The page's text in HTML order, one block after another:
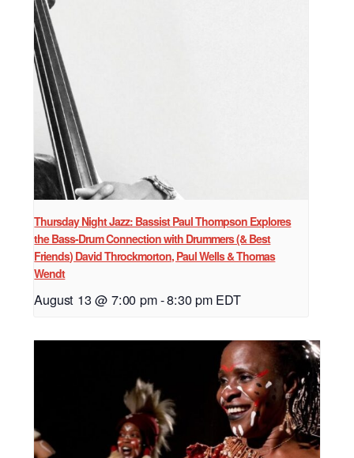
Thursday Night Jazz: Bassist Paul Thompson Explores
the Bass-Drum Connection with Drummers (& Best
Friends) David Throckmorton, Paul Wells & Thomas
Wendt
August 13 @ 7:00 pm-8:30 pm EDT